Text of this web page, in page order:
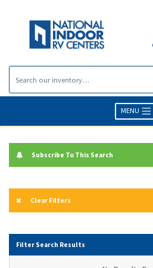
MENU
Subscribe To This Search
Clear Filters
Filter Search Results